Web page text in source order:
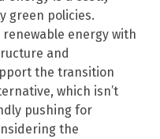
green policies.
energy with
and
the transition
which isn’t
pushing for
the